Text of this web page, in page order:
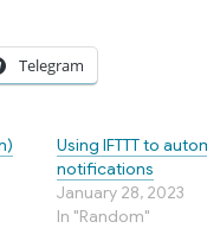
Telegram
Using IFTTT to
notifications
January 28, 2023
In "Random"